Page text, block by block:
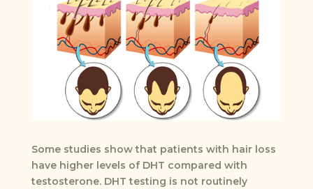
Some studies show that patients with hair loss
have higher levels of DHT compared with
testosterone. DHT testing is not routinely